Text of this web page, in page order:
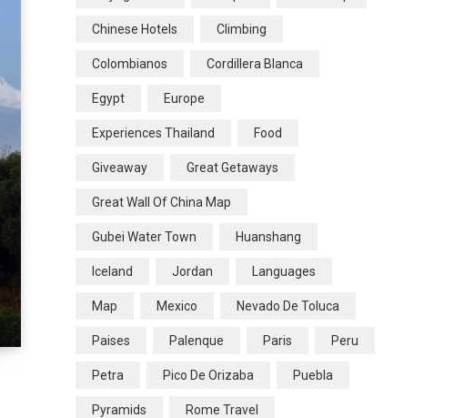
Chinese Hotels Climbing
Colombianos Cordillera Blanca
Egypt Europe
Experiences Thailand Food
Giveaway Great Getaways
Great Wall Of China Map
Gubei Water Town Huanshang
Iceland Jordan Languages
Map Mexico Nevado De Toluca
Paises Palenque Paris Peru
Petra Pico De Orizaba Puebla
Pyramids Rome Travel